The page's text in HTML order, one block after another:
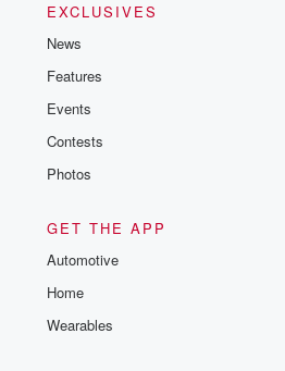
EXCLUSIVES
News
Features
Events
Contests
Photos
GET THE APP
Automotive
Home
Wearables